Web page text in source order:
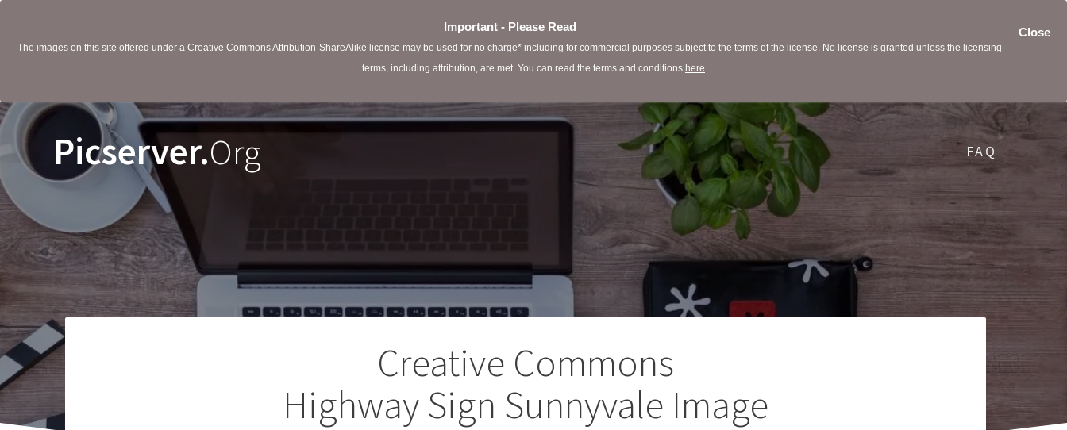
Close
Important - Please Read
The images on this site offered under a Creative Commons Attribution-ShareAlike license may be used for no charge* including for commercial purposes subject to the terms of the license. No license is granted unless the licensing
terms, including attribution, are met. You can read the terms and conditions here
Picserver.Org FAQ
Creative Commons
Highway Sign Sunnyvale Image